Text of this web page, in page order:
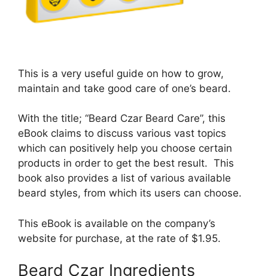
This is a very useful guide on how to grow,
maintain and take good care of one’s beard.
With the title; “Beard Czar Beard Care”, this
eBook claims to discuss various vast topics
which can positively help you choose certain
products in order to get the best result. This
book also provides a list of various available
beard styles, from which its users can choose.
This eBook is available on the company’s
website for purchase, at the rate of $1.95.
Beard Czar Ingredients